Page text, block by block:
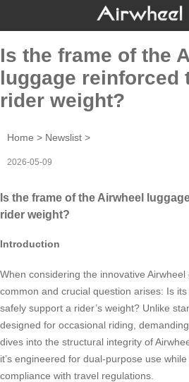
Is the frame of the
luggage reinforced
rider weight?
Home > Newslist >
2026-05-09
Is the frame of the Airwheel
rider weight?
Introduction
When considering the innovative
common and crucial question arises: Is
safely support a rider’s weight? Unlike
designed for occasional riding,
dives into the structural integrity of
it’s engineered for dual-purpose use
compliance with travel regulations.